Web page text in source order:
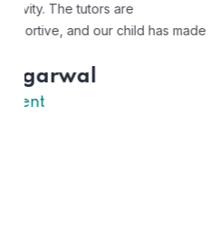
personalized learning
excellent, and the platform is